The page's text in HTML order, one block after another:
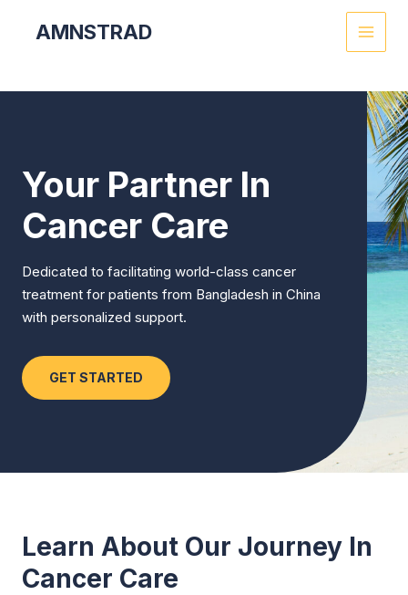
AMNSTRAD
Your Partner In
Cancer Care
Dedicated to facilitating world-class cancer
treatment for patients from Bangladesh in China
with personalized support.
GET STARTED
Learn About Our Journey In
Cancer Care